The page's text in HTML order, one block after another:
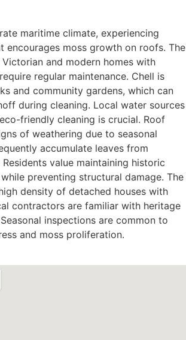
maritime climate, experiencing
encourages moss growth on roofs. The
and modern homes with
regular maintenance. Chell is
and community gardens, which can
during cleaning. Local water sources
friendly cleaning is crucial. Roof
of weathering due to seasonal
accumulate leaves from
value maintaining historic
preventing structural damage. The
density of detached houses with
contractors are familiar with heritage
inspections are common to
and moss proliferation.